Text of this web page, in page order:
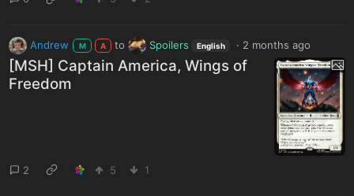
Andrew M A to Spoilers English · 2 months ago
[MSH] Captain America, Wings of
Freedom
2 5 1